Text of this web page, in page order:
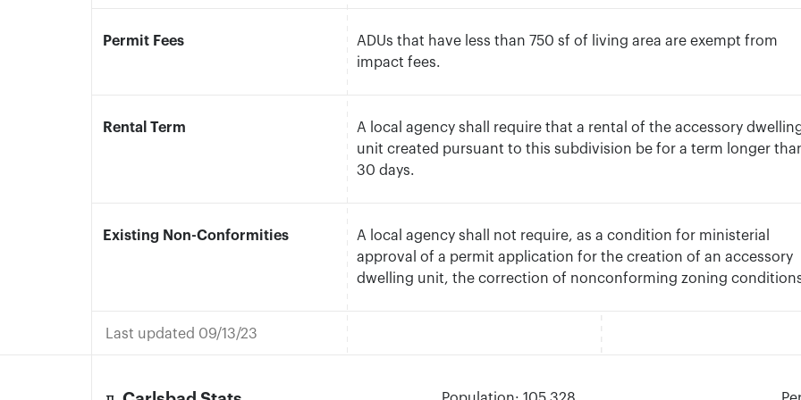
Permit Fees
ADUs that have less than 750 sf of living area are exempt from
impact fees.
Rental Term
A local agency shall require that a rental of the accessory
unit created pursuant to this subdivision be for a term longer
30 days.
Existing Non-Conformities
A local agency shall not require, as a condition for ministerial
approval of a permit application for the creation of an accessory
dwelling unit, the correction of nonconforming zoning
Last updated 09/13/23